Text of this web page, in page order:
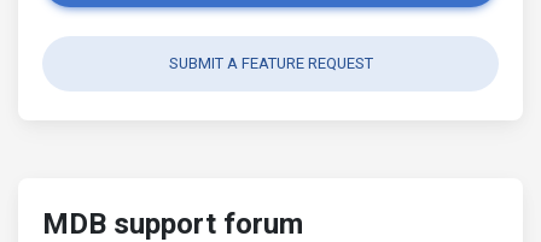
SUBMIT A FEATURE REQUEST
MDB support forum